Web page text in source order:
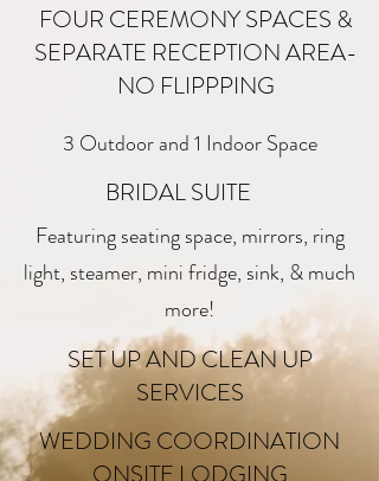
AMENITIES
FOUR CEREMONY SPACES &
SEPARATE RECEPTION AREA-
NO FLIPPPING
3 Outdoor and 1 Indoor Space
BRIDAL SUITE
Featuring seating space, mirrors, ring
light, steamer, mini fridge, sink, & much
more!
SET UP AND CLEAN UP
SERVICES
WEDDING COORDINATION
ONSITE LODGING